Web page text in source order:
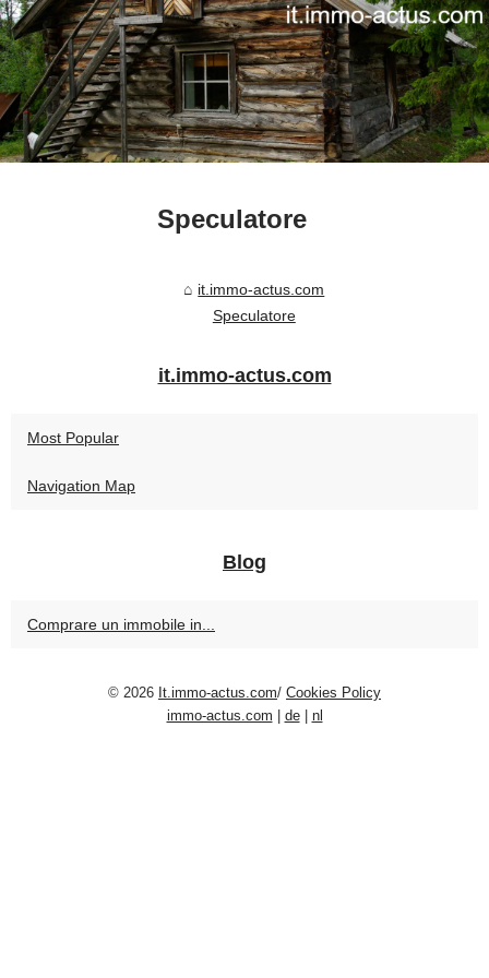
Speculatore
it.immo-actus.com
Speculatore
it.immo-actus.com
Most Popular
Navigation Map
Blog
Comprare un immobile in...
© 2026 It.immo-actus.com/ Cookies Policy
immo-actus.com | de| nl